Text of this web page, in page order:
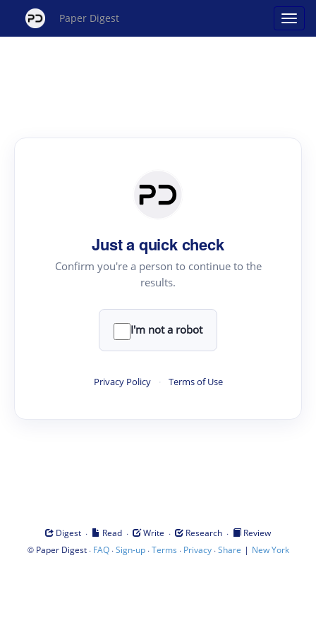
Paper Digest
Just a quick check
Confirm you're a person to continue to the
results.
I'm not a robot
Privacy Policy · Terms of Use
Digest · Read · Write · Research ·
Review
© Paper Digest· FAQ·Sign-up·Terms · Privacy·Share | New York